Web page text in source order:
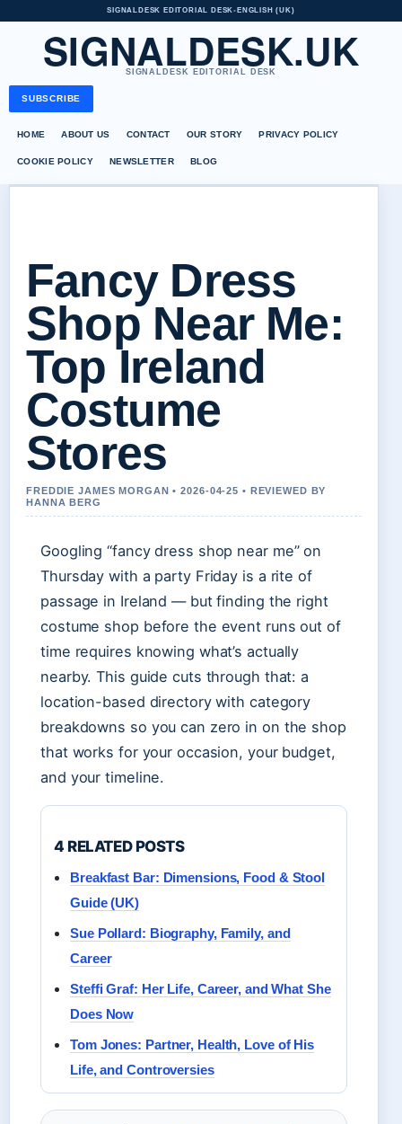
SIGNALDESK EDITORIAL DESK• ENGLISH (UK)
SIGNALDESK.UK
SIGNALDESK EDITORIAL DESK
SUBSCRIBE
HOME ABOUT US CONTACT OUR STORY PRIVACY POLICY
COOKIE POLICY NEWSLETTER BLOG
Fancy Dress
Shop Near Me:
Top Ireland
Costume
Stores
FREDDIE JAMES MORGAN • 2026-04-25 • REVIEWED BY
HANNA BERG
Googling “fancy dress shop near me” on
Thursday with a party Friday is a rite of
passage in Ireland — but finding the right
costume shop before the event runs out of
time requires knowing what’s actually
nearby. This guide cuts through that: a
location-based directory with category
breakdowns so you can zero in on the shop
that works for your occasion, your budget,
and your timeline.
4 RELATED POSTS
Breakfast Bar: Dimensions, Food & Stool
Guide (UK)
Sue Pollard: Biography, Family, and
Career
Steffi Graf: Her Life, Career, and What She
Does Now
Tom Jones: Partner, Health, Love of His
Life, and Controversies